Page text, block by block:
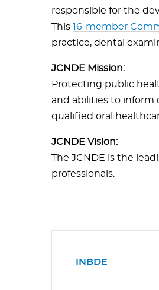
responsible for the
This 16-member
practice, dental
JCNDE Mission:
Protecting public
and abilities to inform
qualified oral
JCNDE Vision:
The JCNDE is the
professionals.
INBDE